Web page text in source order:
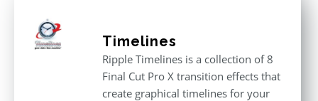
Timelines
Ripple Timelines is a collection of 8
Final Cut Pro X transition effects that
create graphical timelines for your